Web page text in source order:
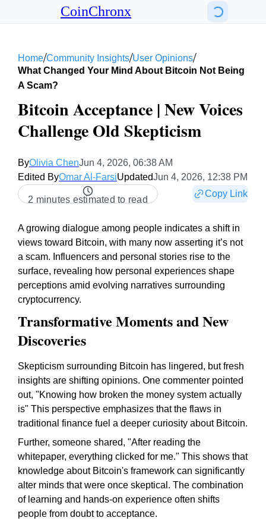
CoinChronx
Home/Community Insights/User Opinions/
What Changed Your Mind About Bitcoin Not Being
A Scam?
Bitcoin Acceptance | New Voices
Challenge Old Skepticism
ByOlivia ChenJun 4, 2026, 06:38 AM
Edited ByOmar Al-FarsiUpdatedJun 4, 2026, 12:38 PM
2 minutes estimated to read
Copy Link
A growing dialogue among people indicates a shift in
views toward Bitcoin, with many now asserting it’s not
a scam. Influencers and personal stories rise to the
surface, revealing how personal experiences shape
perceptions amid evolving narratives surrounding
cryptocurrency.
Transformative Moments and New
Discoveries
Skepticism surrounding Bitcoin has lingered, but fresh
insights are shifting opinions. One commenter pointed
out, "Knowing how broken the money system actually
is" This perspective emphasizes that the flaws in
traditional finance fuel a deeper curiosity about Bitcoin.
Further, someone shared, "After reading the
whitepaper, everything clicked for me." This shows that
knowledge about Bitcoin's framework can significantly
alter minds that were once skeptical. The combination
of learning and hands-on experience often shifts
people from doubt to acceptance.